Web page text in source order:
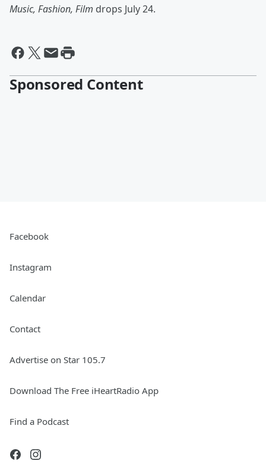
Music, Fashion, Film drops July 24.
Sponsored Content
Facebook
Instagram
Calendar
Contact
Advertise on Star 105.7
Download The Free iHeartRadio App
Find a Podcast